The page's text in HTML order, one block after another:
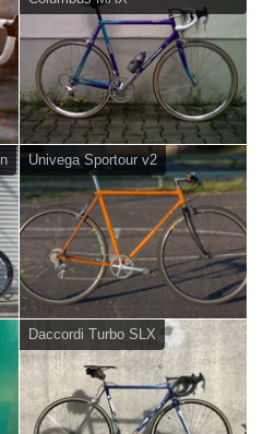
Univega Sportour v2
Daccordi Turbo SLX